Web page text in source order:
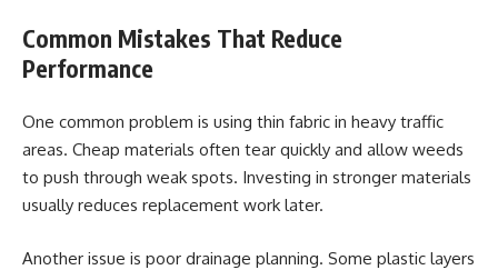
Common Mistakes That Reduce
Performance
One common problem is using thin fabric in heavy traffic
areas. Cheap materials often tear quickly and allow weeds
to push through weak spots. Investing in stronger materials
usually reduces replacement work later.
Another issue is poor drainage planning. Some plastic layers